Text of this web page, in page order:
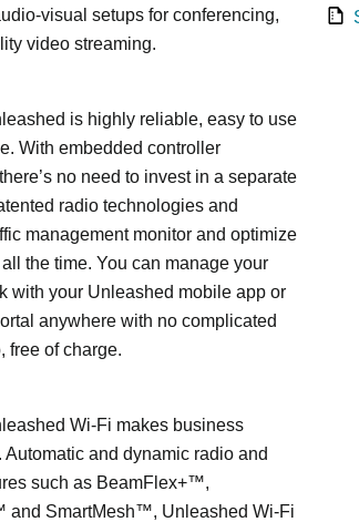
visual setups for conferencing,
video streaming.
is highly reliable, easy to use
With embedded controller
no need to invest in a separate
radio technologies and
management monitor and optimize
the time. You can manage your
with your Unleashed mobile app or
anywhere with no complicated
free of charge.
Wi-Fi makes business
Automatic and dynamic radio and
such as BeamFlex+™,
and SmartMesh™, Unleashed Wi-Fi